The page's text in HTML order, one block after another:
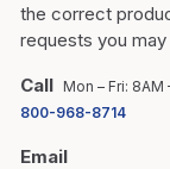
the correct
requests you may
Call Mon – Fri: 8AM
800-968-8714
Email